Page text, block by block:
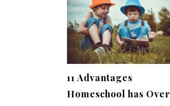
11 Advantages
Homeschool has Over